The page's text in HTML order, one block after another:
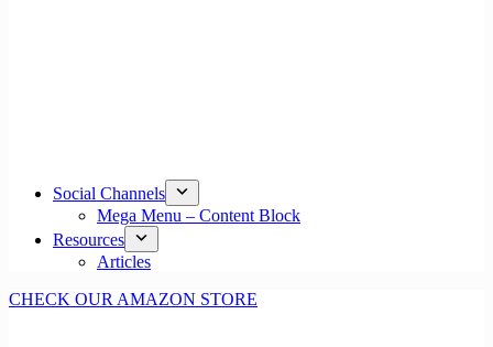
Social Channels
Mega Menu – Content Block
Resources
Articles
CHECK OUR AMAZON STORE